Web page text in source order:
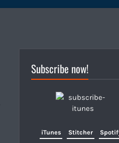
Subscribe now!
iTunes Stitcher